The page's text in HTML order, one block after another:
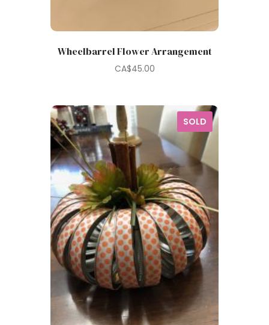
Wheelbarrel Flower Arrangement
CA$45.00
SOLD